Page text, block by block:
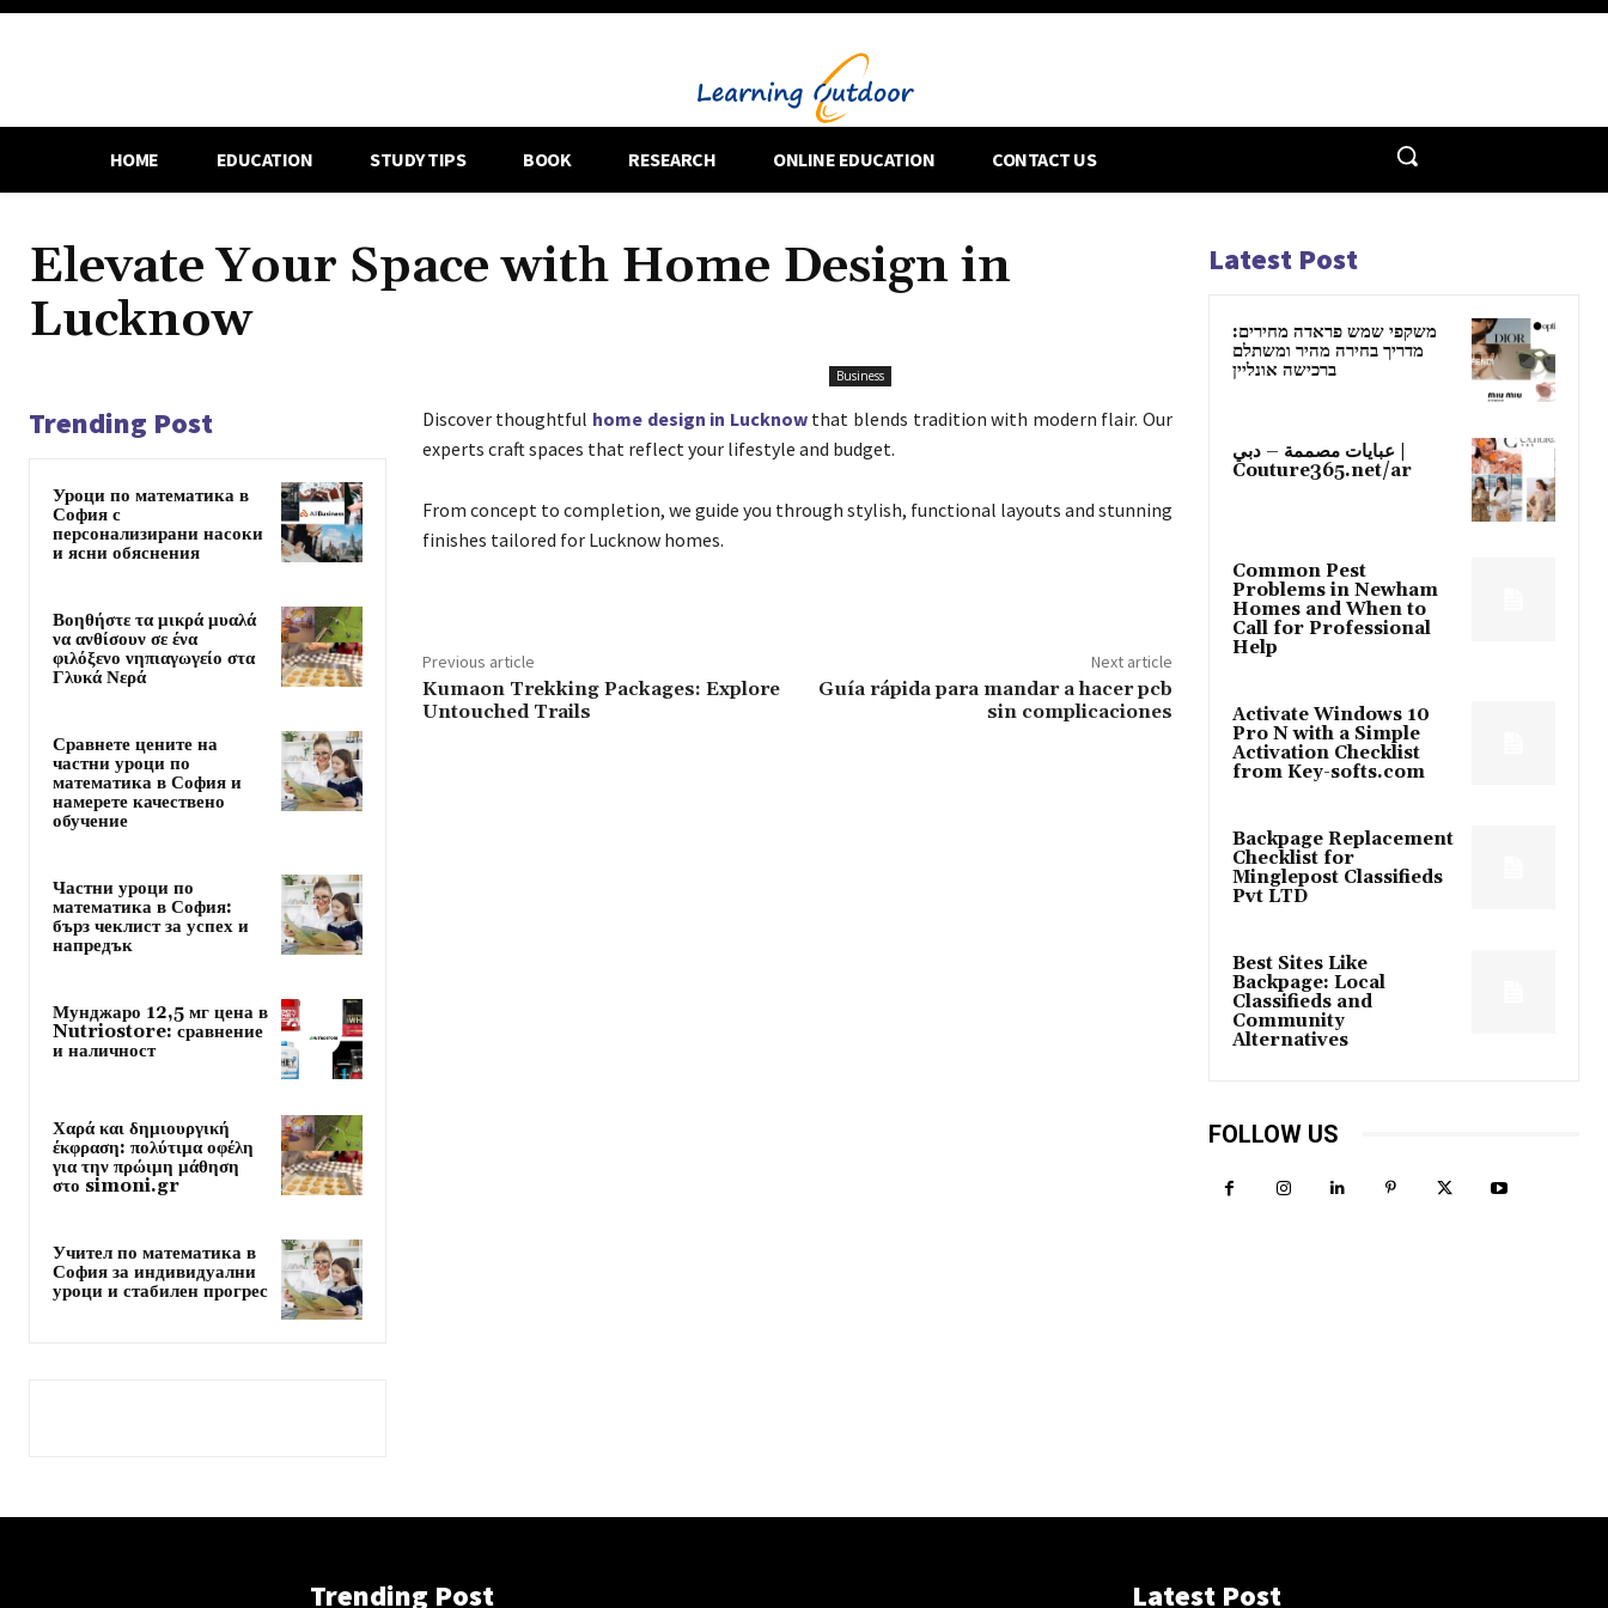
HOME EDUCATION STUDY TIPS BOOK RESEARCH ONLINE EDUCATION CONTACT US
Elevate Your Space with Home Design in
Lucknow
Business
Trending Post
Уроци по математика в
София с
персонализирани насоки
и ясни обяснения
Βοηθήστε τα μικρά μυαλά
να ανθίσουν σε ένα
φιλόξενο νηπιαγωγείο στα
Γλυκά Νερά
Сравнете цените на
частни уроци по
математика в София и
намерете качествено
обучение
Частни уроци по
математика в София:
бърз чеклист за успех и
напредък
Мунджаро 12,5 мг цена в
Nutriostore: сравнение
и наличност
Χαρά και δημιουργική
έκφραση: πολύτιμα οφέλη
για την πρώιμη μάθηση
στο simoni.gr
Учител по математика в
София за индивидуални
уроци и стабилен прогрес
Discover thoughtful home design in Lucknowthat blends tradition with modern flair. Our
experts craft spaces that reflect your lifestyle and budget.
From concept to completion, we guide you through stylish, functional layouts and stunning
finishes tailored for Lucknow homes.
Previous article
Kumaon Trekking Packages: Explore
Untouched Trails
Next article
Guía rápida para mandar a hacer pcb
sin complicaciones
Latest Post
משקפי שמש פראדה מחירים:
מדריך בחירה מהיר ומשתלם
ברכישה אונליין
عبايات مصممة – دبي |
Couture365.net/ar
Common Pest
Problems in Newham
Homes and When to
Call for Professional
Help
Activate Windows 10
Pro N with a Simple
Activation Checklist
from Key-softs.com
Backpage Replacement
Checklist for
Minglepost Classifieds
Pvt LTD
Best Sites Like
Backpage: Local
Classifieds and
Community
Alternatives
FOLLOW US
Trending Post Latest Post